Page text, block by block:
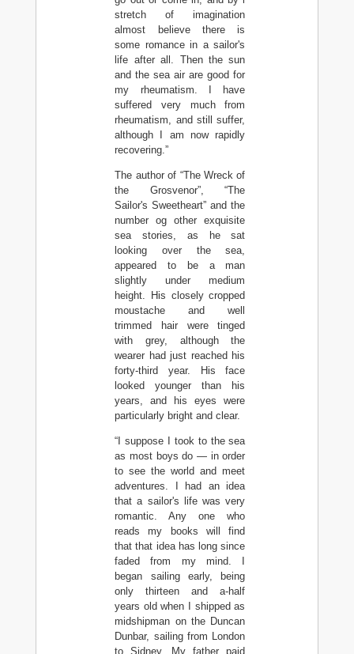
stretch of imagination
almost believe there is
some romance in a sailor's
life after all. Then the sun
and the sea air are good for
my rheumatism. I have
suffered very much from
rheumatism, and still suffer,
although I am now rapidly
recovering.”
The author of “The Wreck of
the Grosvenor”, “The
Sailor's Sweetheart” and the
number og other exquisite
sea stories, as he sat
looking over the sea,
appeared to be a man
slightly under medium
height. His closely cropped
moustache and well
trimmed hair were tinged
with grey, although the
wearer had just reached his
forty-third year. His face
looked younger than his
years, and his eyes were
particularly bright and clear.
“I suppose I took to the sea
as most boys do — in order
to see the world and meet
adventures. I had an idea
that a sailor's life was very
romantic. Any one who
reads my books will find
that that idea has long since
faded from my mind. I
began sailing early, being
only thirteen and a-half
years old when I shipped as
midshipman on the Duncan
Dunbar, sailing from London
to Sidney. My father paid